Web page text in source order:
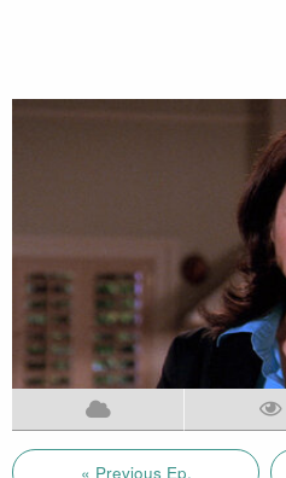
« Previous Ep.